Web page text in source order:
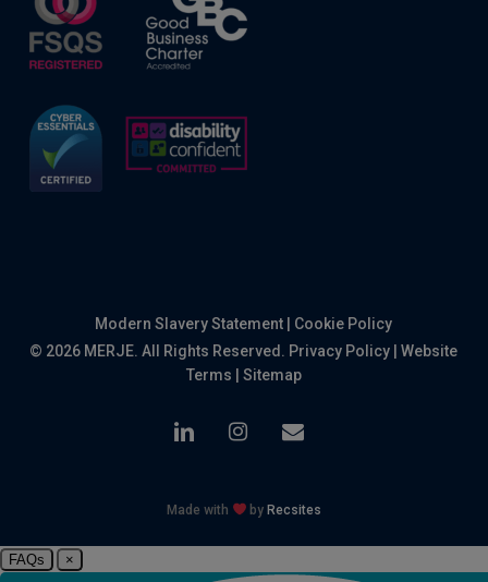
Modern Slavery Statement
Cookie Policy
© 2026 MERJE. All Rights Reserved. Privacy Policy |Website
Terms
Sitemap
linkedin instagram
email
Made with by Recsites
FAQs ×